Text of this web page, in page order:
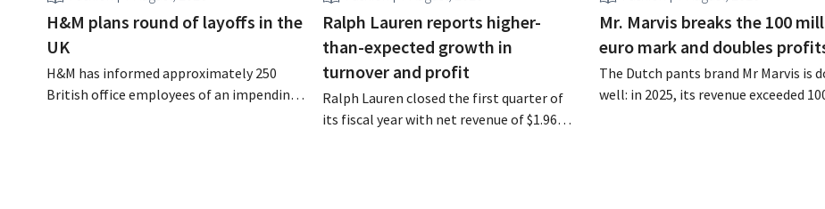
H&M plans round of layoffs in the
UK
H&M has informed approximately 250
British office employees of an impending
Ralph Lauren reports higher-
than-expected growth in
turnover and profit
Ralph Lauren closed the first quarter of
its fiscal year with net revenue of $1.96
Mr. Marvis breaks the 100
euro mark and doubles
The Dutch pants brand Mr Marvis is
well: in 2025, its revenue exceeded